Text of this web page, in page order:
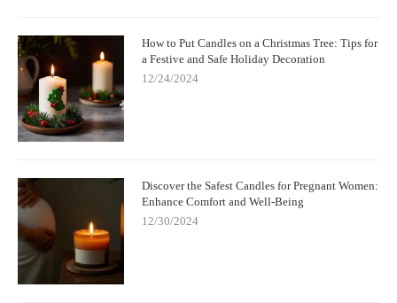
How to Put Candles on a Christmas Tree: Tips for
a Festive and Safe Holiday Decoration
12/24/2024
Discover the Safest Candles for Pregnant Women:
Enhance Comfort and Well-Being
12/30/2024